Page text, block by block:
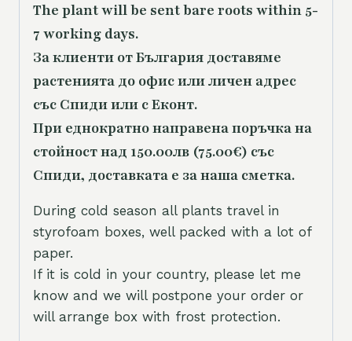
The plant will be sent bare roots within 5-
7 working days.
За клиенти от България доставяме
растенията до офис или личен адрес
със Спиди или с Еконт.
При еднократно направена поръчка на
стойност над 150.00лв (75.00€) със
Спиди, доставката е за наша сметка.
During cold season all plants travel in
styrofoam boxes, well packed with a lot of
paper.
If it is cold in your country, please let me
know and we will postpone your order or
will arrange box with frost protection.